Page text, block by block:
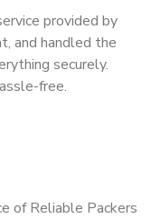
provided by
and handled the
securely.
free.
of Reliable Packers